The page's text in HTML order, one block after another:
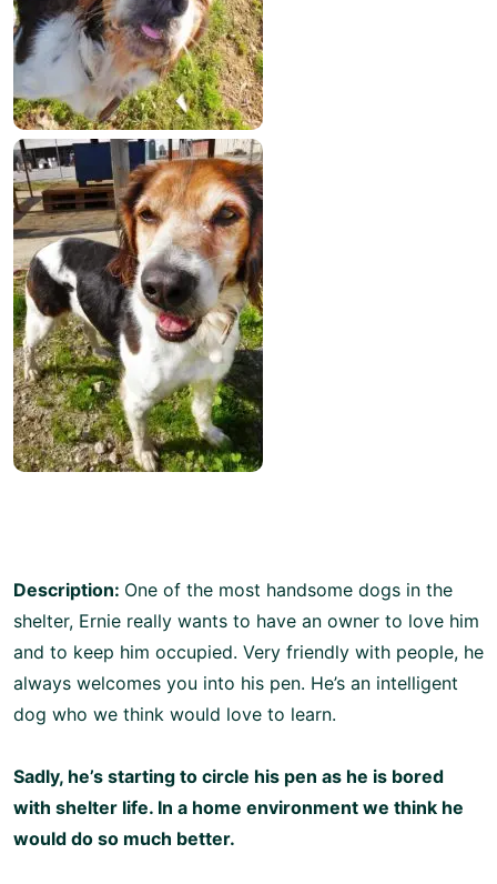
Description: One of the most handsome dogs in the
shelter, Ernie really wants to have an owner to love him
and to keep him occupied. Very friendly with people, he
always welcomes you into his pen. He’s an intelligent
dog who we think would love to learn.
Sadly, he’s starting to circle his pen as he is bored
with shelter life. In a home environment we think he
would do so much better.